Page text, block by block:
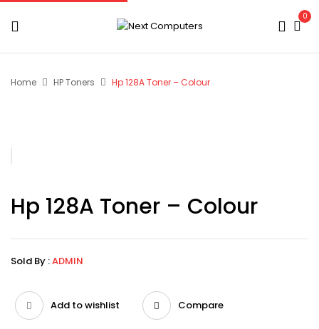
0
Home HP Toners Hp 128A Toner – Colour
Hp 128A Toner – Colour
Sold By :ADMIN
Add to wishlist Compare